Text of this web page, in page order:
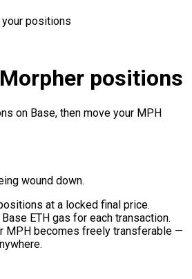
positions
positions
on Base, then move your MPH
wound down.
at a locked final price.
ETH gas for each transaction.
MPH becomes freely transferable —